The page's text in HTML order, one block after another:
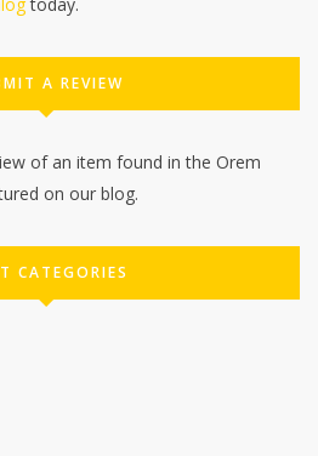
A REVIEW
of an item found in the Orem
on our blog.
CATEGORIES